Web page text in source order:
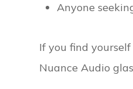
Anyone
If you find
Nuance Audio